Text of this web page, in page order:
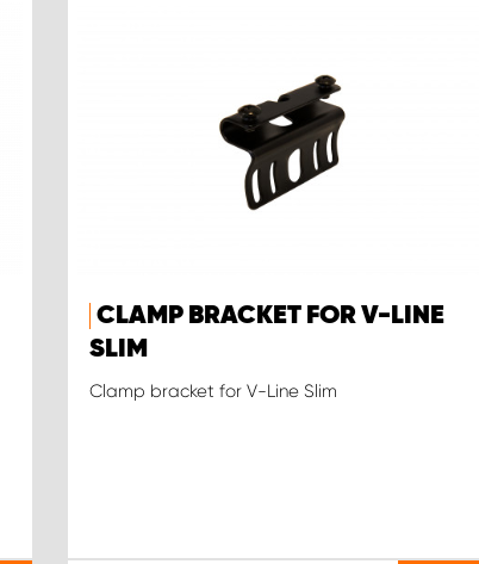
CLAMP BRACKET FOR V-LINE
SLIM
Clamp bracket for V-Line Slim